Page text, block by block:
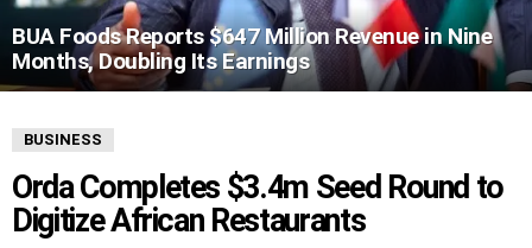
BUA Foods Reports $647 Million Revenue in Nine
Months, Doubling Its Earnings
BUSINESS
Orda Completes $3.4m Seed Round to
Digitize African Restaurants